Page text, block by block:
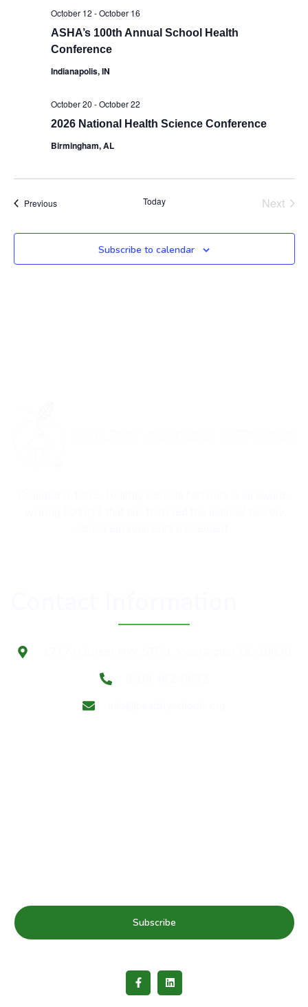
ASHA’s 100th Annual School Health
Conference
October 12 -October 16
Indianapolis, IN
2026 National Health Science Conference
October 20 -October 22
Birmingham, AL
PreviousEvents Today Next
Subscribe to calendar
Subscribe